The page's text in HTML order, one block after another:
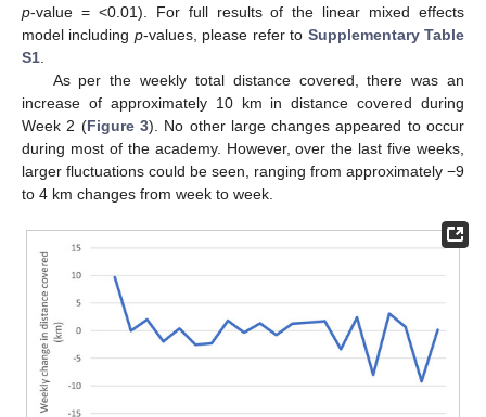
p-value = <0.01). For full results of the linear mixed effects
model including p-values, please refer to Supplementary Table
S1
As per the weekly total distance covered, there was an
increase of approximately 10 km in distance covered during
Week 2 (Figure 3). No other large changes appeared to occur
during most of the academy. However, over the last five weeks,
larger fluctuations could be seen, ranging from approximately −9
to 4 km changes from week to week.